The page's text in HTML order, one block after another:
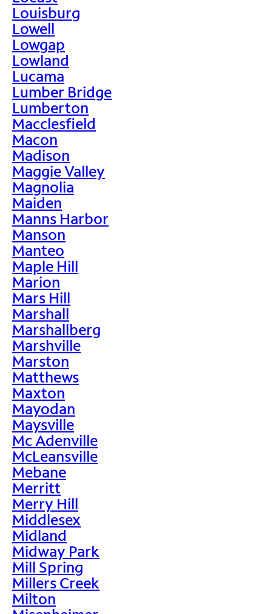
Louisburg
Lowell
Lowgap
Lowland
Lucama
Lumber Bridge
Lumberton
Macclesfield
Macon
Madison
Maggie Valley
Magnolia
Maiden
Manns Harbor
Manson
Manteo
Maple Hill
Marion
Mars Hill
Marshall
Marshallberg
Marshville
Marston
Matthews
Maxton
Mayodan
Maysville
Mc Adenville
McLeansville
Mebane
Merritt
Merry Hill
Middlesex
Midland
Midway Park
Mill Spring
Millers Creek
Milton